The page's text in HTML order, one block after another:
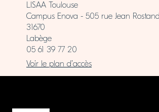
LISAA Toulouse
Campus Enova - 505 rue Jean Rostand
31670
Labège
05 61 39 77 20
Voir le plan d’accès